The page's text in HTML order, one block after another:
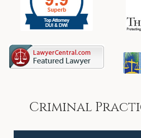
Criminal